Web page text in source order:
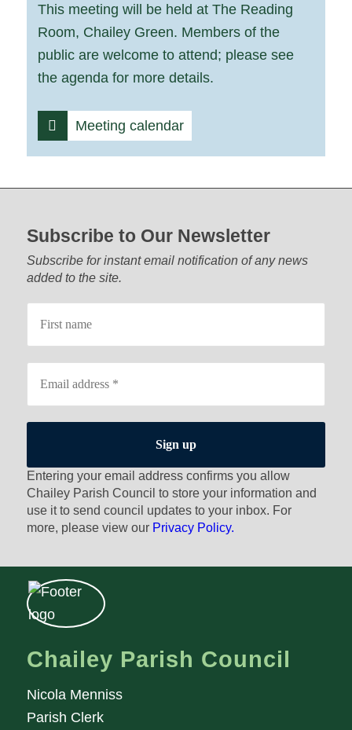
This meeting will be held at The Reading
Room, Chailey Green. Members of the
public are welcome to attend; please see
the agenda for more details.
Meeting calendar
Subscribe to Our Newsletter
Subscribe for instant email notification of any news
added to the site.
Entering your email address confirms you allow
Chailey Parish Council to store your information and
use it to send council updates to your inbox. For
more, please view our Privacy Policy.
Chailey Parish Council
Nicola Menniss
Parish Clerk